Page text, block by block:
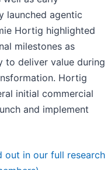
launched agentic
Hortig highlighted
milestones as
to deliver value during
Hortig
initial commercial
and implement
out in our full research